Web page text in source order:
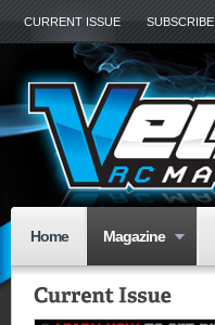
CURRENT ISSUE SUBSCRIBE
Home Magazine